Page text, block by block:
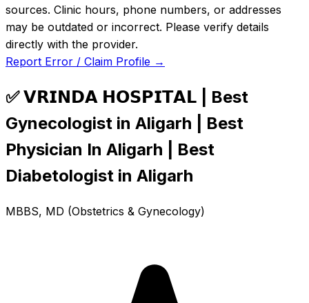
sources. Clinic hours, phone numbers, or addresses
may be outdated or incorrect. Please verify details
directly with the provider.
Report Error / Claim Profile →
✅ 𝗩𝗥𝗜𝗡𝗗𝗔 𝗛𝗢𝗦𝗣𝗜𝗧𝗔𝗟 | Best
Gynecologist in Aligarh | Best
Physician In Aligarh | Best
Diabetologist in Aligarh
MBBS, MD (Obstetrics & Gynecology)